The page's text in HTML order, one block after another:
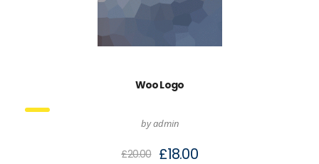
Woo Logo
by admin
£20.00 £18.00